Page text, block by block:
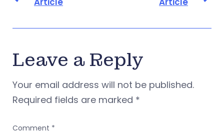
Leave a Reply
Your email address will not be published.
Required fields are marked *
Comment *